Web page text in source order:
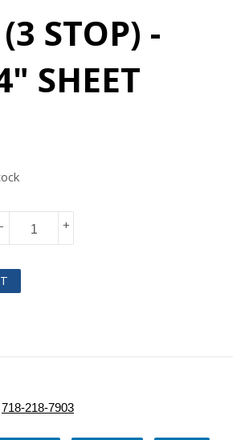
STOP) -
SHEET
+
-
718-218-7903